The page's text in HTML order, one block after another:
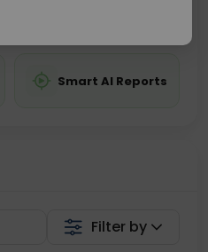
Smart AI Reports
Filter by